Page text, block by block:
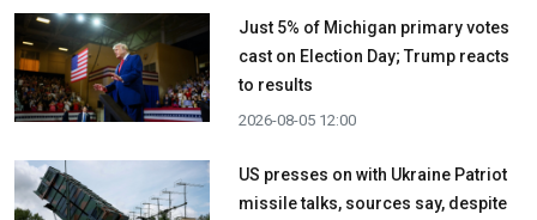
Just 5% of Michigan primary votes
cast on Election Day; Trump reacts
to results
2026-08-05 12:00
US presses on with Ukraine Patriot
missile talks, sources say, despite